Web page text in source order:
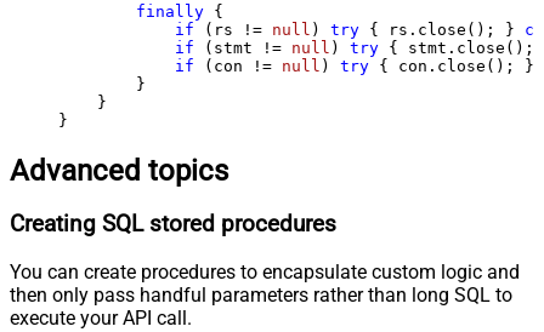
finally {
if (rs != null ) try { rs.close(); }
if (stmt != null ) try {
if (con != null ) try { con.close(); }
        }
    }
}
Advanced topics
Creating SQL stored procedures
You can create procedures to encapsulate custom logic and
then only pass handful parameters rather than long SQL to
execute your API call.